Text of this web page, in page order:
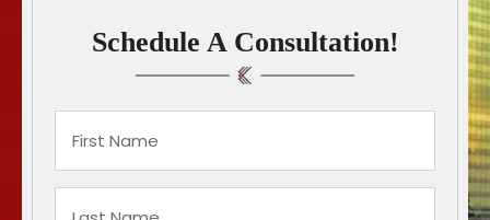
Schedule A Consultation!